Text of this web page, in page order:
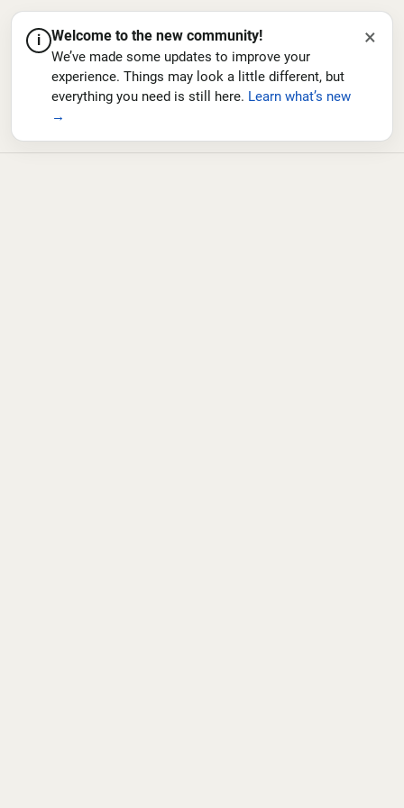
i Welcome to the new community!
We’ve made some updates to improve your
experience. Things may look a little different, but
everything you need is still here. Learn what’s new
→
×